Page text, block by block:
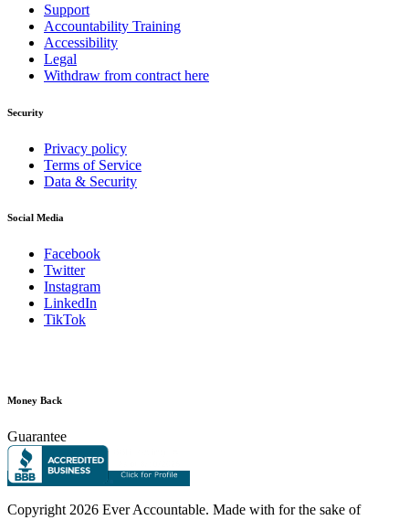
Support
Accountability Training
Accessibility
Legal
Withdraw from contract here
Security
Privacy policy
Terms of Service
Data & Security
Social Media
Facebook
Twitter
Instagram
LinkedIn
TikTok
Money Back
Guarantee
Copyright 2026 Ever Accountable. Made with for the sake of